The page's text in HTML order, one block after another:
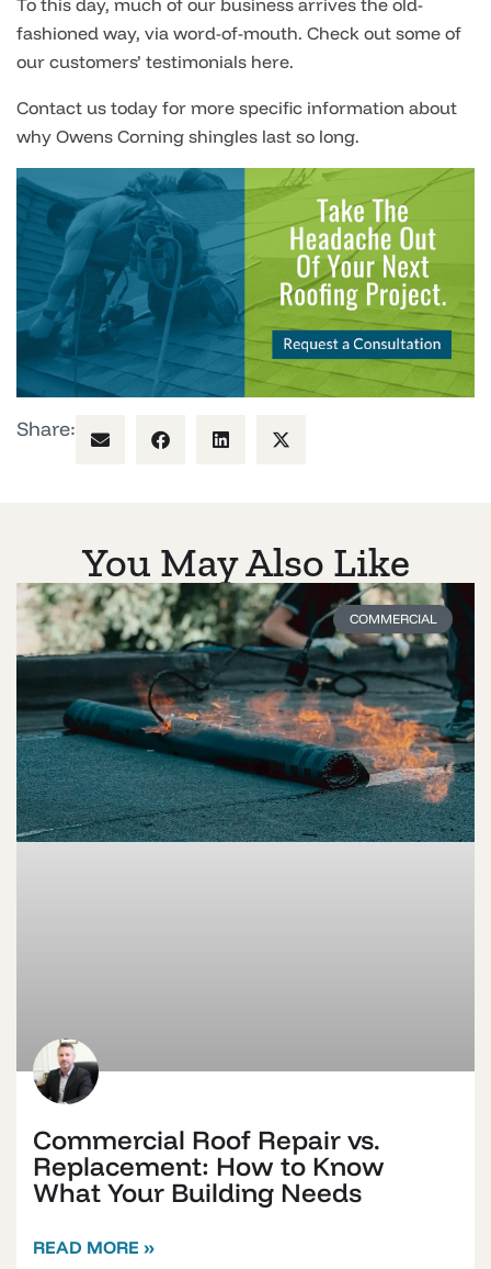
To this day, much of our business arrives the old-
fashioned way, via word-of-mouth. Check out some of
our customers’ testimonials here.
Contact us today for more specific information about
why Owens Corning shingles last so long.
Share:
You May Also Like
COMMERCIAL
Commercial Roof Repair vs.
Replacement: How to Know
What Your Building Needs
READ MORE »